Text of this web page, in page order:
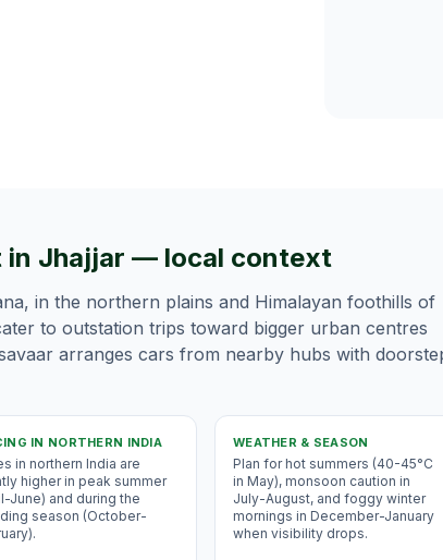
in Jhajjar — local context
in the northern plains and Himalayan foothills of
to outstation trips toward bigger urban centres
arranges cars from nearby hubs with
IN NORTHERN INDIA
in northern India are
higher in peak summer
June) and during the
season (October-
WEATHER & SEASON
Plan for hot summers (40-45°C
in May), monsoon caution in
July-August, and foggy winter
mornings in December-January
when visibility drops.